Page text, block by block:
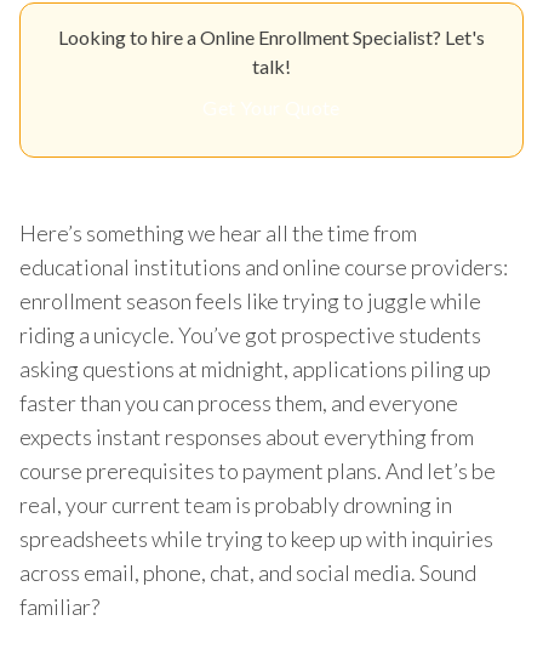
Looking to hire a Online Enrollment Specialist? Let's
talk!
Here’s something we hear all the time from
educational institutions and online course providers:
enrollment season feels like trying to juggle while
riding a unicycle. You’ve got prospective students
asking questions at midnight, applications piling up
faster than you can process them, and everyone
expects instant responses about everything from
course prerequisites to payment plans. And let’s be
real, your current team is probably drowning in
spreadsheets while trying to keep up with inquiries
across email, phone, chat, and social media. Sound
familiar?